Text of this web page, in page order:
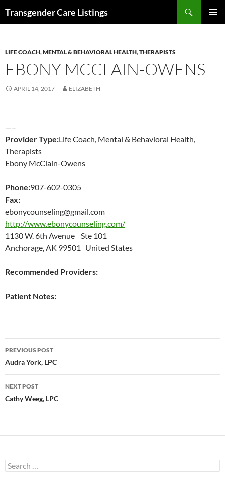
Transgender Care Listings
LIFE COACH,MENTAL & BEHAVIORAL HEALTH,THERAPISTS
EBONY MCCLAIN-OWENS
APRIL 14, 2017 ELIZABETH
—–
Provider Type:Life Coach, Mental & Behavioral Health,
Therapists
Ebony McClain-Owens
Phone:907-602-0305
Fax:
ebonycounseling@gmail.com
http://www.ebonycounseling.com/
1130 W. 6th Avenue Ste 101
Anchorage, AK 99501 United States
Recommended Providers:
Patient Notes:
Post
navigation
PREVIOUS POST
Audra York, LPC
NEXT POST
Cathy Weeg, LPC
Search
for: